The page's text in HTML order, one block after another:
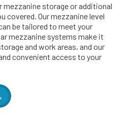
mezzanine storage or additional
covered. Our mezzanine level
be tailored to meet your
mezzanine systems make it
and work areas, and our
convenient access to your